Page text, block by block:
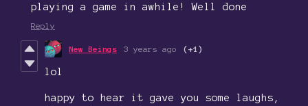
playing a game in awhile! Well done
Reply
New Beings 3 years ago (+1)
lol
happy to hear it gave you some laughs,